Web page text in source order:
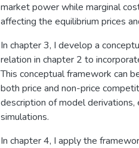
market power while marginal
affecting the equilibrium prices
In chapter 3, I develop a
relation in chapter 2 to
This conceptual framework can
both price and non-price
description of model
simulations.
In chapter 4, I apply the